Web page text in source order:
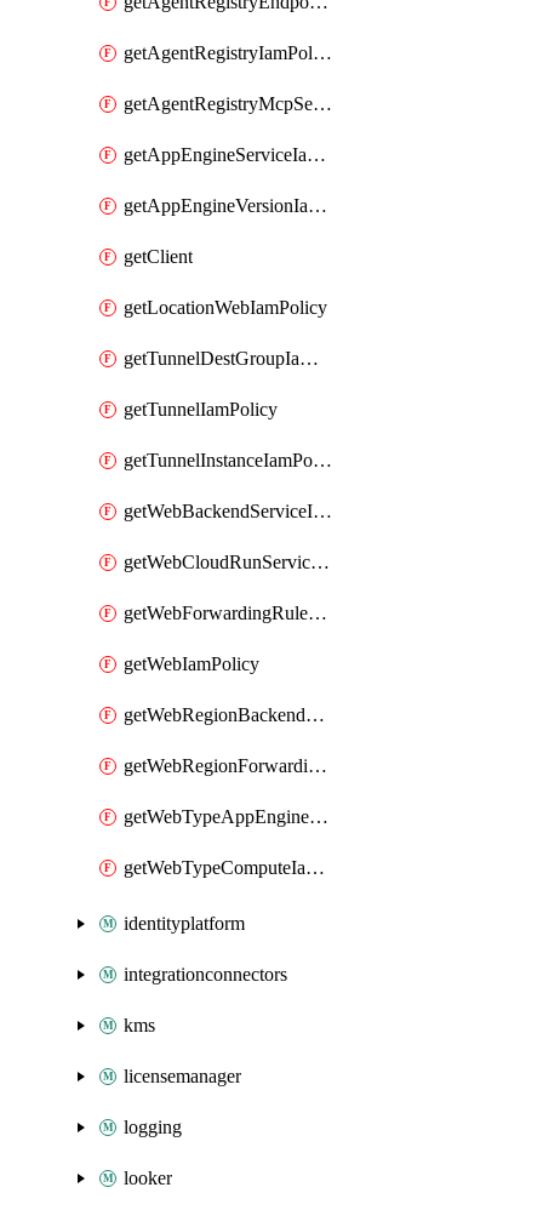
getAgentRegistryIamPolicy
getAgentRegistryMcpServerIamPolicy
getAppEngineServiceIamPolicy
getAppEngineVersionIamPolicy
getClient
getLocationWebIamPolicy
getTunnelDestGroupIamPolicy
getTunnelIamPolicy
getTunnelInstanceIamPolicy
getWebBackendServiceIamPolicy
getWebCloudRunServiceIamPolicy
getWebForwardingRuleServiceIamPolicy
getWebIamPolicy
getWebRegionBackendServiceIamPolicy
getWebRegionForwardingRuleServiceIamPolicy
getWebTypeAppEngineIamPolicy
getWebTypeComputeIamPolicy
identityplatform
integrationconnectors
kms
licensemanager
logging
looker